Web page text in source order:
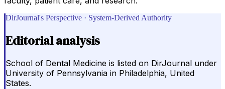
DirJournal's Perspective · System-Derived Authority
Editorial analysis
School of Dental Medicine is listed on DirJournal under
University of Pennsylvania in Philadelphia, United
States.